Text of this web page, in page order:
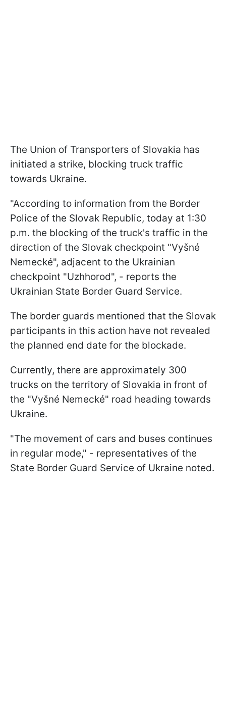
The Union of Transporters of Slovakia has
initiated a strike, blocking truck traffic
towards Ukraine.
"According to information from the Border
Police of the Slovak Republic, today at 1:30
p.m. the blocking of the truck's traffic in the
direction of the Slovak checkpoint "Vyšné
Nemecké", adjacent to the Ukrainian
checkpoint "Uzhhorod", - reports the
Ukrainian State Border Guard Service.
The border guards mentioned that the Slovak
participants in this action have not revealed
the planned end date for the blockade.
Currently, there are approximately 300
trucks on the territory of Slovakia in front of
the "Vyšné Nemecké" road heading towards
Ukraine.
"The movement of cars and buses continues
in regular mode," - representatives of the
State Border Guard Service of Ukraine noted.